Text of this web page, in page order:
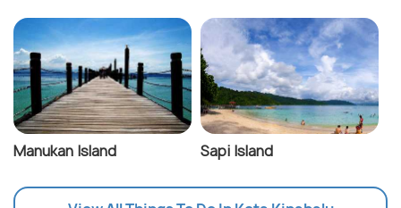
Manukan Island Sapi Island